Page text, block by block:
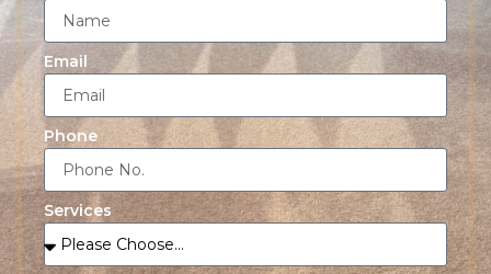
Email
Phone
Services